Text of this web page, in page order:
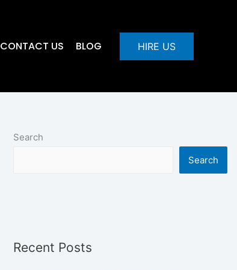
CONTACT US BLOG HIRE US
Search
Search
Recent Posts